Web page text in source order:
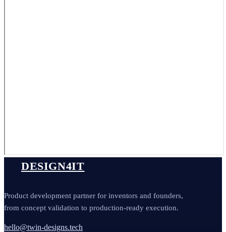
DESIGN4IT
Product development partner for inventors and founders,
from concept validation to production-ready execution.
hello@twin-designs.tech